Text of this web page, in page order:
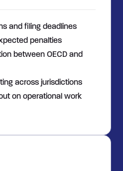
and filing deadlines
penalties
between OECD and
across jurisdictions
on operational work